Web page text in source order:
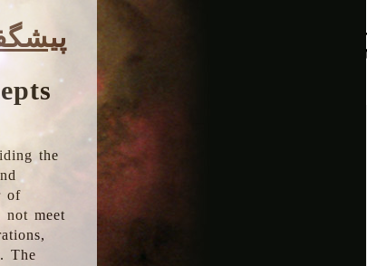
the
of
not meet
The